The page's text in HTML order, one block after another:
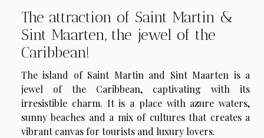
The attraction of Saint Martin &
Sint Maarten, the jewel of the
Caribbean!
The island of Saint Martin and Sint Maarten is a
jewel of the Caribbean, captivating with its
irresistible charm. It is a place with azure waters,
sunny beaches and a mix of cultures that creates a
vibrant canvas for tourists and luxury lovers.